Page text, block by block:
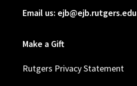
Email us: ejb@ejb.rutgers.edu
Make a Gift
Rutgers Privacy Statement